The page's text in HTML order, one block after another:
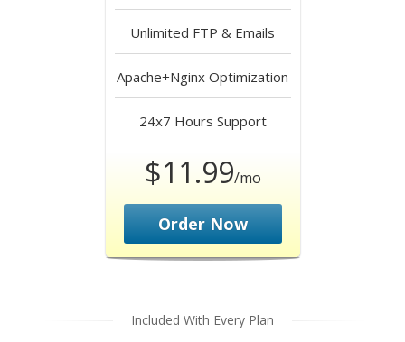
Unlimited FTP & Emails
Apache+Nginx Optimization
24x7 Hours Support
$11.99/mo
Order Now
Included With Every Plan